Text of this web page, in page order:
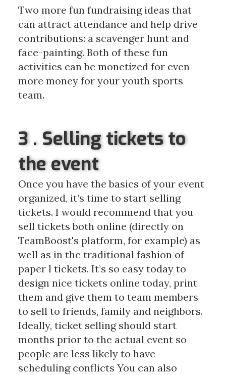
Two more fun fundraising ideas that
can attract attendance and help drive
contributions: a scavenger hunt and
face-painting. Both of these fun
activities can be monetized for even
more money for your youth sports
team.
3 . Selling tickets to
the event
Once you have the basics of your event
organized, it’s time to start selling
tickets. I would recommend that you
sell tickets both online (directly on
TeamBoost's platform, for example) as
well as in the traditional fashion of
paper l tickets. It’s so easy today to
design nice tickets online today, print
them and give them to team members
to sell to friends, family and neighbors.
Ideally, ticket selling should start
months prior to the actual event so
people are less likely to have
scheduling conflicts You can also